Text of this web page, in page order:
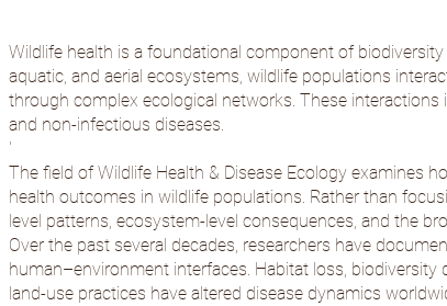
Wildlife health is a foundational component of
aquatic, and aerial ecosystems, wildlife populations
through complex ecological networks. These
and non-infectious diseases.
'
The field of Wildlife Health & Disease Ecology examines
health outcomes in wildlife populations. Rather than
level patterns, ecosystem-level consequences, and the
Over the past several decades, researchers have
human–environment interfaces. Habitat loss, biodiversity
land-use practices have altered disease dynamics